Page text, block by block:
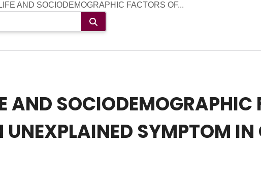
AND SOCIODEMOGRAPHIC FACTORS OF...
AND SOCIODEMOGRAPHIC
SYMPTOM IN